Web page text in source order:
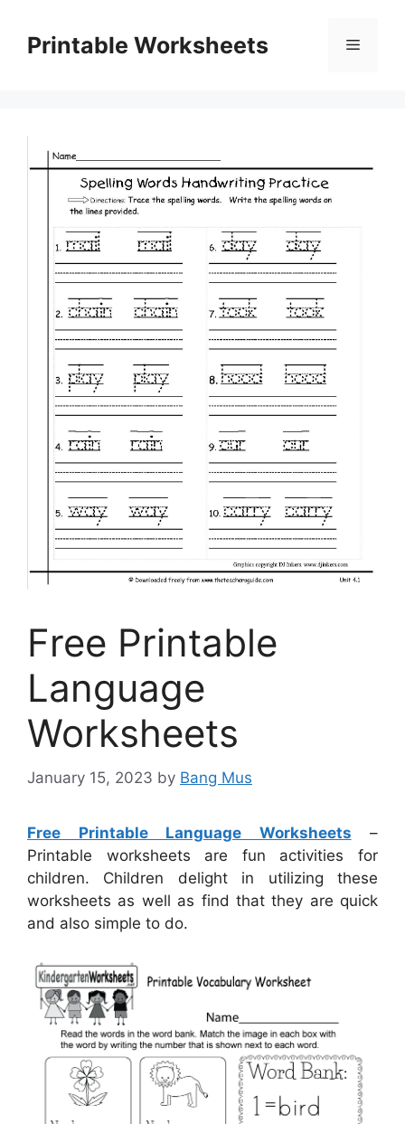
contentPrintable Worksheets Menu
Free Printable
Language
Worksheets
January 15, 2023 by Bang Mus
Free Printable Language Worksheets –
Printable worksheets are fun activities for
children. Children delight in utilizing these
worksheets as well as find that they are quick
and also simple to do.